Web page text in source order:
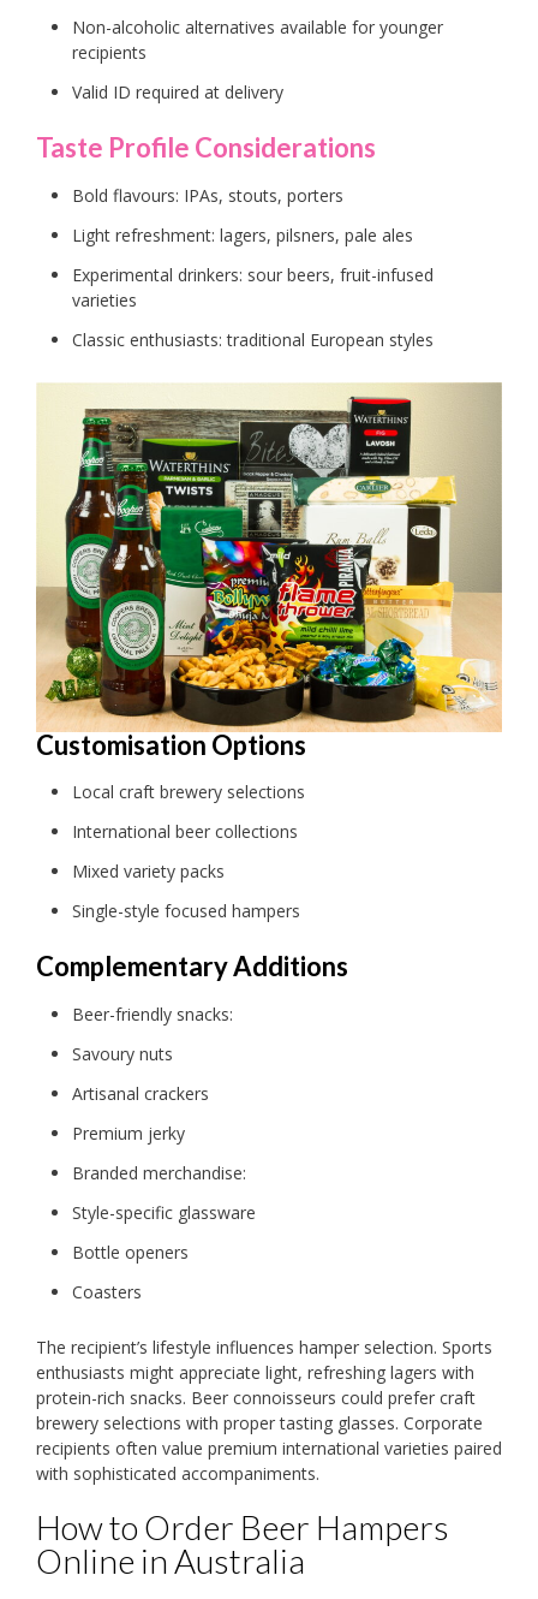
Non-alcoholic alternatives available for younger
recipients
Valid ID required at delivery
Taste Profile Considerations
Bold flavours: IPAs, stouts, porters
Light refreshment: lagers, pilsners, pale ales
Experimental drinkers: sour beers, fruit-infused
varieties
Classic enthusiasts: traditional European styles
Customisation Options
Local craft brewery selections
International beer collections
Mixed variety packs
Single-style focused hampers
Complementary Additions
Beer-friendly snacks:
Savoury nuts
Artisanal crackers
Premium jerky
Branded merchandise:
Style-specific glassware
Bottle openers
Coasters
The recipient’s lifestyle influences hamper selection. Sports
enthusiasts might appreciate light, refreshing lagers with
protein-rich snacks. Beer connoisseurs could prefer craft
brewery selections with proper tasting glasses. Corporate
recipients often value premium international varieties paired
with sophisticated accompaniments.
How to Order Beer Hampers
Online in Australia